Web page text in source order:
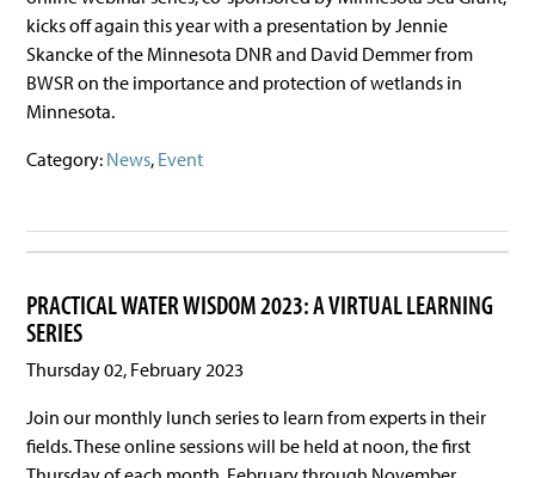
kicks off again this year with a presentation by Jennie
Skancke of the Minnesota DNR and David Demmer from
BWSR on the importance and protection of wetlands in
Minnesota.
Category: News, Event
PRACTICAL WATER WISDOM 2023: A VIRTUAL LEARNING
SERIES
Thursday 02, February 2023
Join our monthly lunch series to learn from experts in their
fields. These online sessions will be held at noon, the first